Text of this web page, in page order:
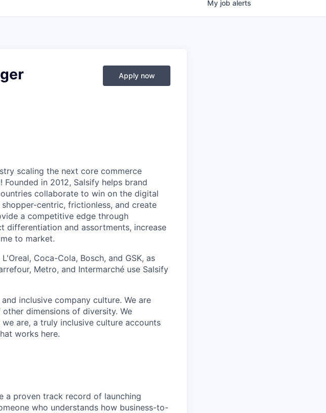
My job alerts
Apply now
scaling the next core commerce
in 2012, Salsify helps brand
collaborate to win on the digital
centric, frictionless, and create
a competitive edge through
differentiation and assortments, increase
to market.
Coca-Cola, Bosch, and GSK, as
Metro, and Intermarché use Salsify
inclusive company culture. We are
dimensions of diversity. We
are, a truly inclusive culture accounts
works here.
a proven track record of launching
who understands how business-to-